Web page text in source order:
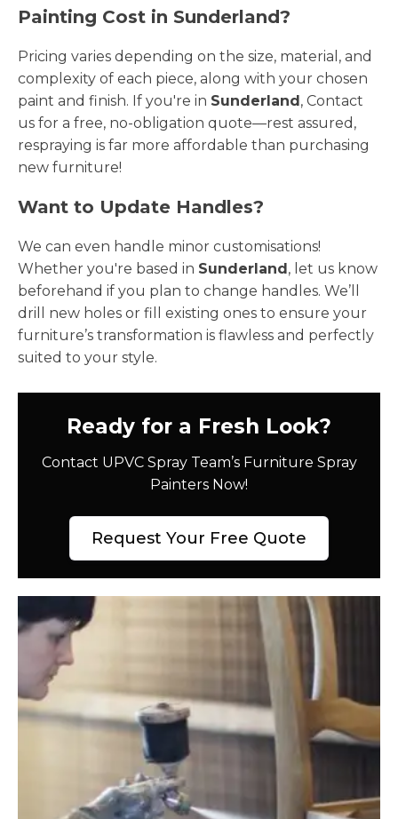
Painting Cost in Sunderland?
Pricing varies depending on the size, material, and
complexity of each piece, along with your chosen
paint and finish. If you're in Sunderland, Contact
us for a free, no-obligation quote—rest assured,
respraying is far more affordable than purchasing
new furniture!
Want to Update Handles?
We can even handle minor customisations!
Whether you're based in Sunderland, let us know
beforehand if you plan to change handles. We’ll
drill new holes or fill existing ones to ensure your
furniture’s transformation is flawless and perfectly
suited to your style.
Ready for a Fresh Look?
Contact UPVC Spray Team’s Furniture Spray
Painters Now!
Request Your Free Quote